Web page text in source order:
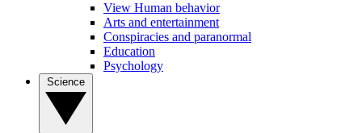
View Human behavior
Arts and entertainment
Conspiracies and paranormal
Education
Psychology